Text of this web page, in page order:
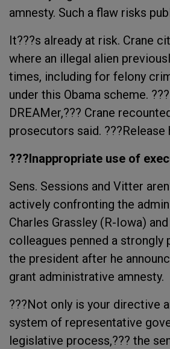
amnesty. Such a flaw risks
It???s already at risk. Crane
where an illegal alien
times, including for felony
under this Obama scheme.
DREAMer,??? Crane
prosecutors said. ???Release
???Inappropriate use of
Sens. Sessions and Vitter
actively confronting the
Charles Grassley (R-Iowa)
colleagues penned a strongly
the president after he
grant administrative amnesty.
???Not only is your directive
system of representative
legislative process,??? the